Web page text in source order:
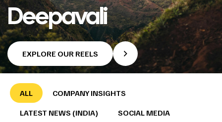
Deepavali
EXPLORE OUR REELS
ALL
COMPANY INSIGHTS
LATEST NEWS (INDIA)
SOCIAL MEDIA